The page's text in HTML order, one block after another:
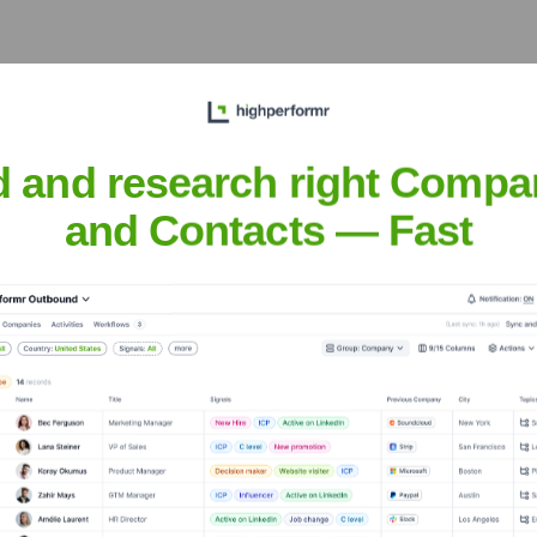
Team
Chief Compliance Officer
and research right
and Contacts — Fast